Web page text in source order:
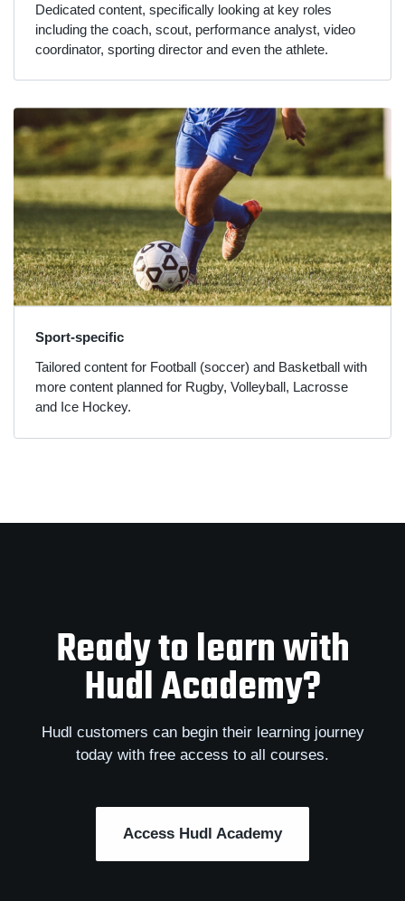
Dedicated content, specifically looking at key roles
including the coach, scout, performance analyst, video
coordinator, sporting director and even the athlete.
Sport-specific
Tailored content for Football (soccer) and Basketball with
more content planned for Rugby, Volleyball, Lacrosse
and Ice Hockey.
Ready to learn with
Hudl Academy?
Hudl customers can begin their learning journey
today with free access to all courses.
Access Hudl Academy